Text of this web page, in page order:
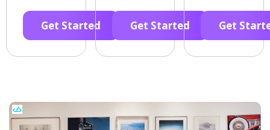
Get Started Get Started Get